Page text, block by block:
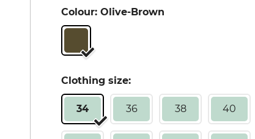
Colour: Olive-Brown
Clothing size:
34 36 38 40